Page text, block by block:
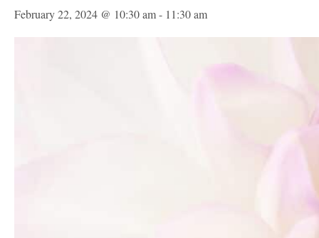
February 22, 2024 @ 10:30 am- 11:30 am